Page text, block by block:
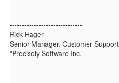
------------------------------
Rick Hager
Senior Manager, Customer Support
*Precisely Software Inc.
------------------------------